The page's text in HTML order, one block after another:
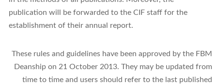
publication will be forwarded to the CIF staff for the
establishment of their annual report.
These rules and guidelines have been approved by the FBM
Deanship on 21 October 2013. They may be updated from
time to time and users should refer to the last published